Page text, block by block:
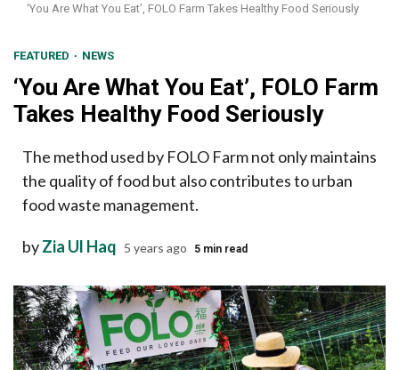
‘You Are What You Eat’, FOLO Farm Takes Healthy Food Seriously
FEATURED NEWS
‘You Are What You Eat’, FOLO Farm
Takes Healthy Food Seriously
The method used by FOLO Farm not only maintains
the quality of food but also contributes to urban
food waste management.
byZia Ul Haq 5 years ago 5 min read